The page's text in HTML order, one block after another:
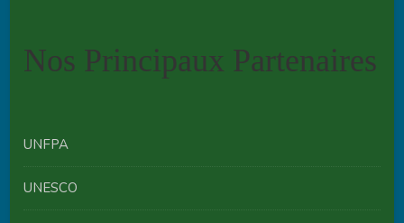
Nos Principaux Partenaires
UNFPA
UNESCO